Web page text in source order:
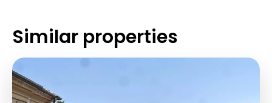
Similar properties